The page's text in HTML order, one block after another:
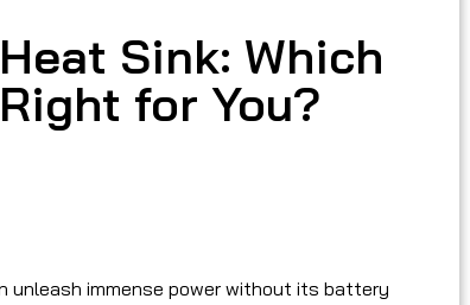
Sink: Which
for You?
unleash immense power without its battery